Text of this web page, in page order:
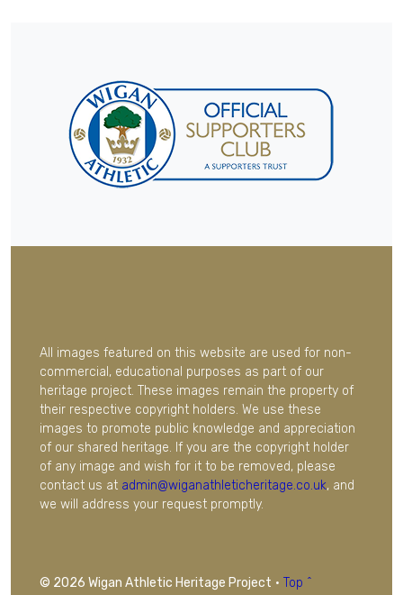
All images featured on this website are used for non-
commercial, educational purposes as part of our
heritage project. These images remain the property of
their respective copyright holders. We use these
images to promote public knowledge and appreciation
of our shared heritage. If you are the copyright holder
of any image and wish for it to be removed, please
contact us at admin@wiganathleticheritage.co.uk, and
we will address your request promptly.
© 2026 Wigan Athletic Heritage Project · Top ^